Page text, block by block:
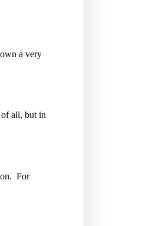
a very
of all, but in
For